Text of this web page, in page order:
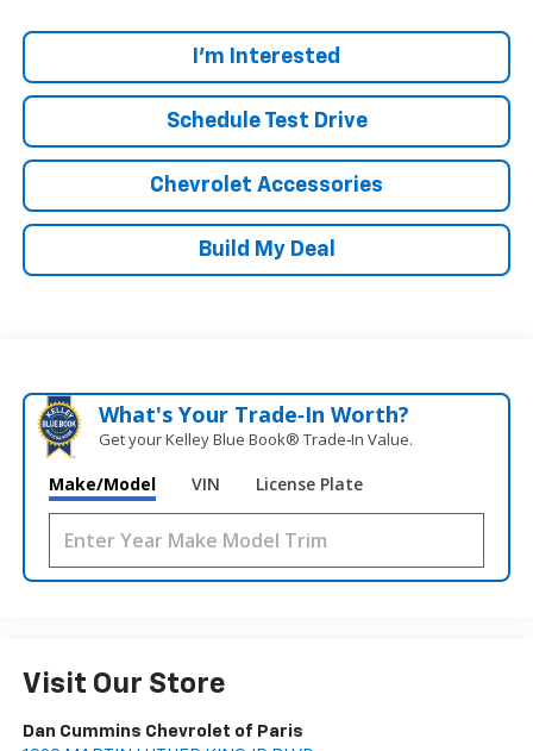
I'm Interested
Schedule Test Drive
Chevrolet Accessories
Build My Deal
What's Your Trade‑In Worth?
Get your Kelley Blue Book® Trade‑In Value.
Make/Model VIN License Plate
Visit Our Store
Dan Cummins Chevrolet of Paris